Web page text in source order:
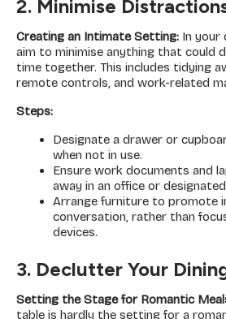
2. Minimise
Creating an Intimate Setting: In your
aim to minimise anything that could
time together. This includes tidying
remote controls, and work-related
Steps:
Designate a drawer or
when not in use.
Ensure work documents and
away in an office or
Arrange furniture to promote
conversation, rather than
devices.
3. Declutter Your
Setting the Stage for Romantic
table is hardly the setting for a